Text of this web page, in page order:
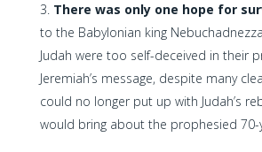
There was only one hope for
to the Babylonian king
Judah were too self-deceived in their
Jeremiah’s message, despite many
could no longer put up with Judah’s
would bring about the prophesied 70-